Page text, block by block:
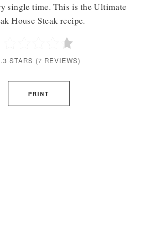
single time. This is the Ultimate
House Steak recipe.
STARS (7 REVIEWS)
PRINT